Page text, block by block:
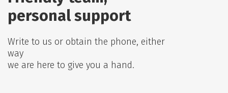
personal support
Write to us or obtain the phone, either
way
we are here to give you a hand.